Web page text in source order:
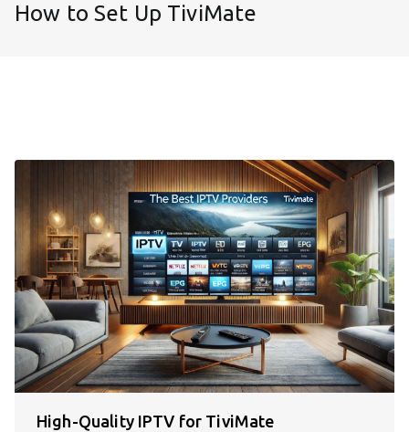
How to Set Up TiviMate
High-Quality IPTV for TiviMate